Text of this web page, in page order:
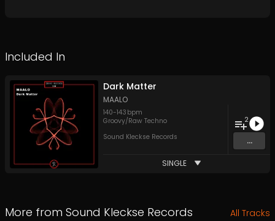
Included In
Dark Matter
MAALO
140-143 bpm
Groovy/Raw Techno
Sound Kleckse Records
2
...
SINGLE
More from Sound Kleckse Records All Tracks